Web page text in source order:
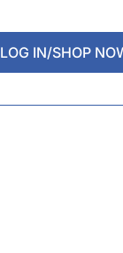
LOG IN/SHOP